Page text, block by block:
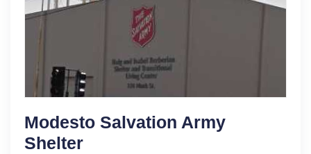
Modesto Salvation Army
Shelter